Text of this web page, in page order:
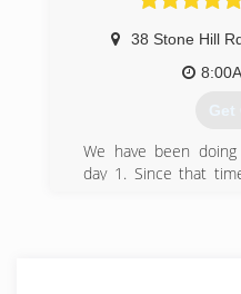
38 Stone Hill
Get
We have been
day 1. Since that